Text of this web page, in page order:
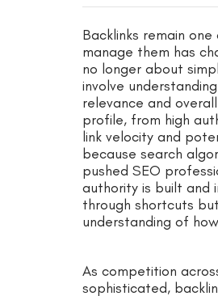
Backlinks remain
manage them has
no longer about
involve
relevance and
profile, from high
link velocity and
because search
pushed SEO
authority is built and
through shortcuts
understanding of
As competition
sophisticated,